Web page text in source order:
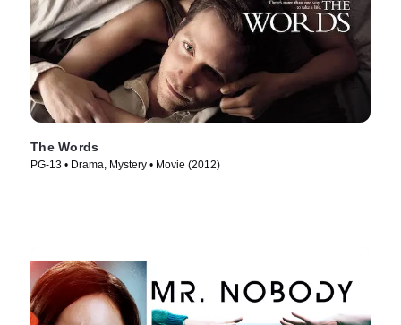
The Words
PG-13 • Drama, Mystery • Movie (2012)